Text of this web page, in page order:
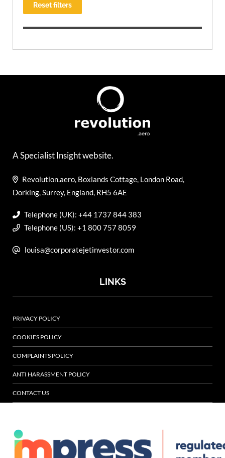
Reset filters
A Specialist Insight website.
Revolution.aero, Boxlands Cottage, London Road,
Dorking, Surrey, England, RH5 6AE
Telephone (UK): +44 1737 844 383
Telephone (US): +1 800 757 8059
louisa@corporatejetinvestor.com
LINKS
PRIVACY POLICY
COOKIES POLICY
COMPLAINTS POLICY
ANTI HARASSMENT POLICY
CONTACT US